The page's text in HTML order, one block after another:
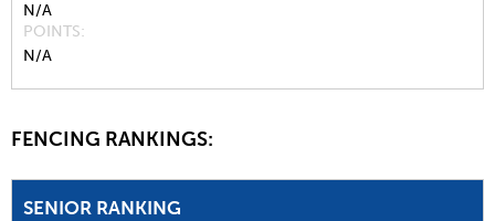
N/A
POINTS
N/A
FENCING RANKINGS:
SENIOR RANKING